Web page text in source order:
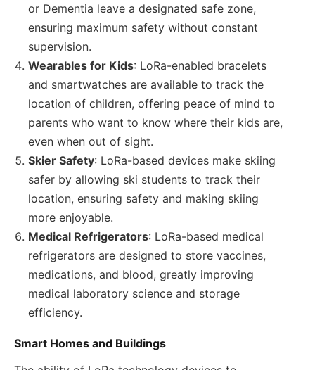
or Dementia leave a designated safe zone,
ensuring maximum safety without constant
supervision.
Wearables for Kids: LoRa-enabled bracelets
and smartwatches are available to track the
location of children, offering peace of mind to
parents who want to know where their kids are,
even when out of sight.
Skier Safety: LoRa-based devices make skiing
safer by allowing ski students to track their
location, ensuring safety and making skiing
more enjoyable.
Medical Refrigerators: LoRa-based medical
refrigerators are designed to store vaccines,
medications, and blood, greatly improving
medical laboratory science and storage
efficiency.
Smart Homes and Buildings